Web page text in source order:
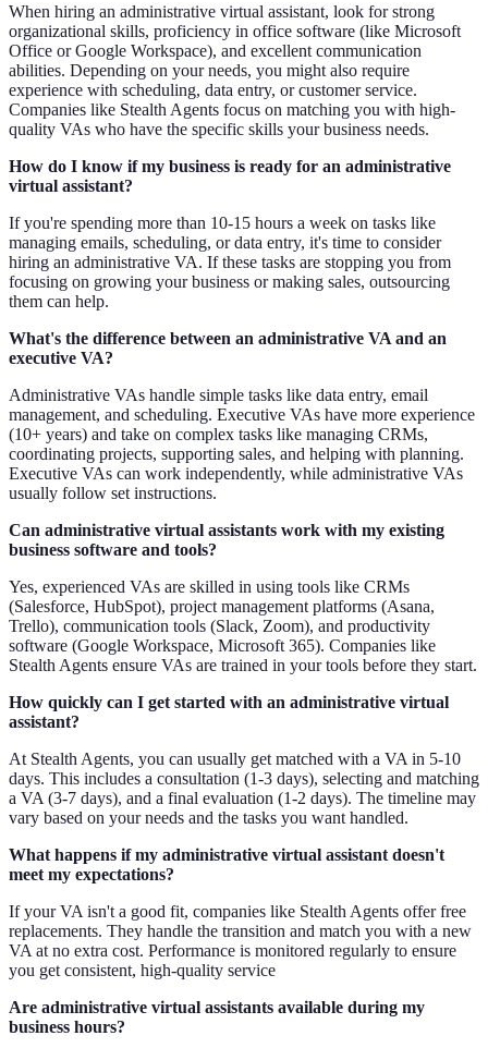
When hiring an administrative virtual assistant, look for strong
organizational skills, proficiency in office software (like Microsoft
Office or Google Workspace), and excellent communication
abilities. Depending on your needs, you might also require
experience with scheduling, data entry, or customer service.
Companies like Stealth Agents focus on matching you with high-
quality VAs who have the specific skills your business needs.
How do I know if my business is ready for an administrative
virtual assistant?
If you're spending more than 10-15 hours a week on tasks like
managing emails, scheduling, or data entry, it's time to consider
hiring an administrative VA. If these tasks are stopping you from
focusing on growing your business or making sales, outsourcing
them can help.
What's the difference between an administrative VA and an
executive VA?
Administrative VAs handle simple tasks like data entry, email
management, and scheduling. Executive VAs have more experience
(10+ years) and take on complex tasks like managing CRMs,
coordinating projects, supporting sales, and helping with planning.
Executive VAs can work independently, while administrative VAs
usually follow set instructions.
Can administrative virtual assistants work with my existing
business software and tools?
Yes, experienced VAs are skilled in using tools like CRMs
(Salesforce, HubSpot), project management platforms (Asana,
Trello), communication tools (Slack, Zoom), and productivity
software (Google Workspace, Microsoft 365). Companies like
Stealth Agents ensure VAs are trained in your tools before they start.
How quickly can I get started with an administrative virtual
assistant?
At Stealth Agents, you can usually get matched with a VA in 5-10
days. This includes a consultation (1-3 days), selecting and matching
a VA (3-7 days), and a final evaluation (1-2 days). The timeline may
vary based on your needs and the tasks you want handled.
What happens if my administrative virtual assistant doesn't
meet my expectations?
If your VA isn't a good fit, companies like Stealth Agents offer free
replacements. They handle the transition and match you with a new
VA at no extra cost. Performance is monitored regularly to ensure
you get consistent, high-quality service
Are administrative virtual assistants available during my
business hours?